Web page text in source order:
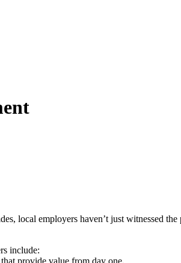
local employers haven’t just witnessed the
include:
provide value from day one.